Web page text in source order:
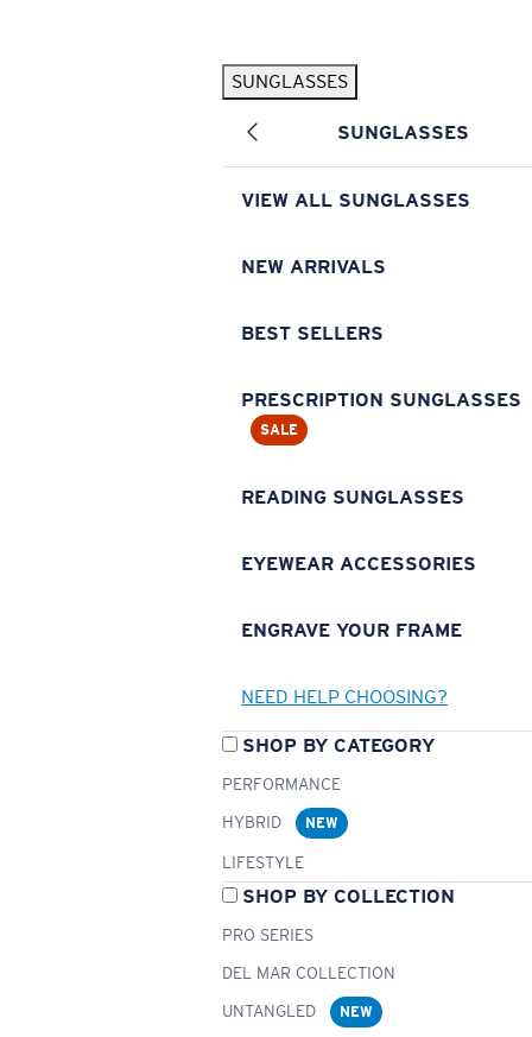
SUNGLASSES
SUNGLASSES
VIEW ALL SUNGLASSES
NEW ARRIVALS
BEST SELLERS
PRESCRIPTION SUNGLASSES
SALE
READING SUNGLASSES
EYEWEAR ACCESSORIES
ENGRAVE YOUR FRAME
NEED HELP CHOOSING?
SHOP BY CATEGORY
PERFORMANCE
HYBRID
NEW
LIFESTYLE
SHOP BY COLLECTION
PRO SERIES
DEL MAR COLLECTION
UNTANGLED
NEW
Pilothouse PRO Limited Edition Pack Exclusive